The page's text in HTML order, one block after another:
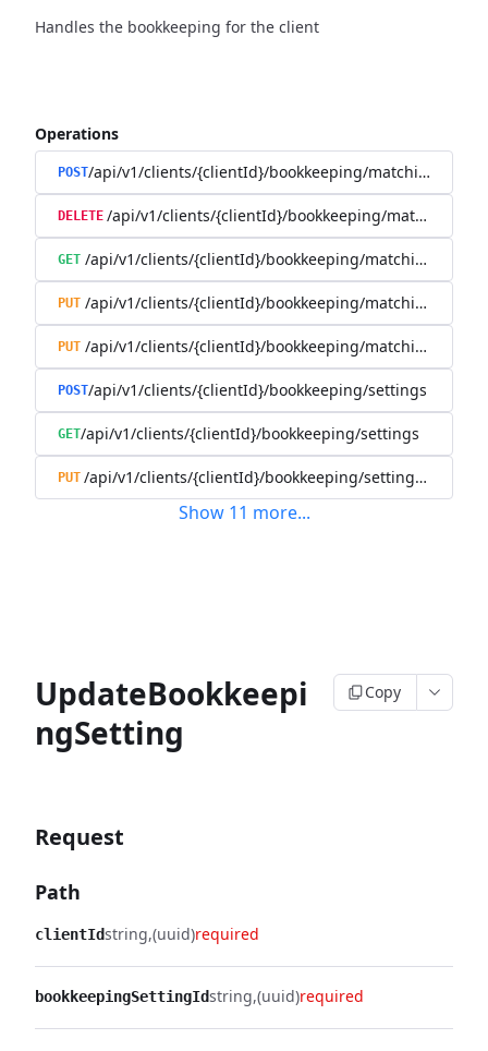
Handles the bookkeeping for the client
Operations
POST/api/v1/clients/{clientId}/bookkeeping/matching-rules
DELETE /api/v1/clients/{clientId}/bookkeeping/matching-
GET /api/v1/clients/{clientId}/bookkeeping/matching-rules/
PUT /api/v1/clients/{clientId}/bookkeeping/matching-rules/
PUT /api/v1/clients/{clientId}/bookkeeping/matching-
POST/api/v1/clients/{clientId}/bookkeeping/settings
GET/api/v1/clients/{clientId}/bookkeeping/settings
PUT /api/v1/clients/{clientId}/bookkeeping/settings/
Show 11 more...
UpdateBookkeepi
ngSetting
Copy
Request
Path
clientIdstring (uuid)required
bookkeepingSettingIdstring (uuid)required